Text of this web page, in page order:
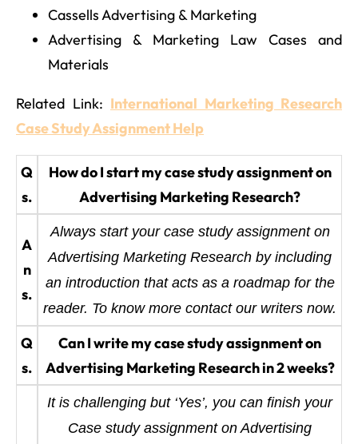
Cassells Advertising & Marketing
Advertising & Marketing Law Cases and
Materials
Related Link: International Marketing Research
Case Study Assignment Help
Q
s.
How do I start my case study assignment on
Advertising Marketing Research?
A
n
s.
Always start your case study assignment on
Advertising Marketing Research by including
an introduction that acts as a roadmap for the
reader. To know more contact our writers now.
Q
s.
Can I write my case study assignment on
Advertising Marketing Research in 2 weeks?
It is challenging but ‘Yes’, you can finish your
Case study assignment on Advertising